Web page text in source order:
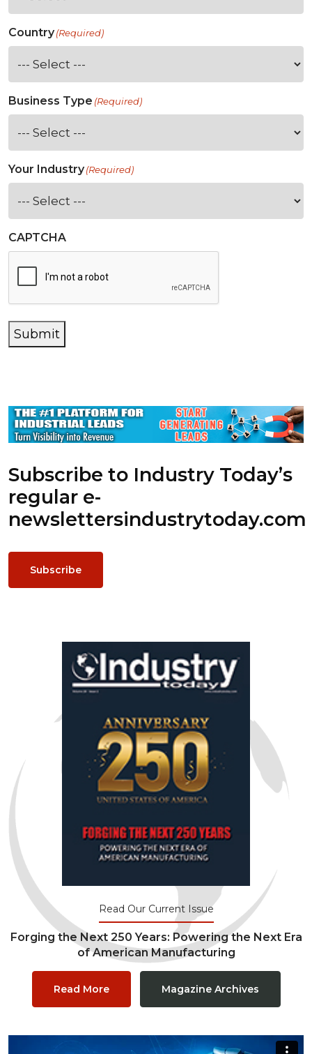
Country(Required)
Business Type (Required)
Your Industry(Required)
CAPTCHA
Submit
Subscribe to Industry Today’s
regular e-
newslettersindustrytoday.com
Subscribe
Read Our Current Issue
Forging the Next 250 Years: Powering the Next Era
of American Manufacturing
Read More Magazine Archives